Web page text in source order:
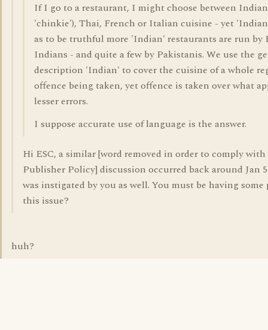
If I go to a restaurant, I might choose between
'chinkie'), Thai, French or Italian cuisine - yet
as to be truthful more 'Indian' restaurants are run by
Indians - and quite a few by Pakistanis. We use the
description 'Indian' to cover the cuisine of a whole
offence being taken, yet offence is taken over what
lesser errors.
I suppose accurate use of language is the answer.
Hi ESC, a similar [word removed in order to comply
Publisher Policy] discussion occurred back around Jan
was instigated by you as well. You must be having
this issue?
huh?